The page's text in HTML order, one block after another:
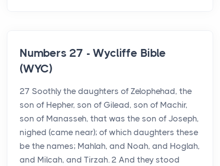
Numbers 27 - Wycliffe Bible
(WYC)
27 Soothly the daughters of Zelophehad, the
son of Hepher, son of Gilead, son of Machir,
son of Manasseh, that was the son of Joseph,
nighed (came near); of which daughters these
be the names; Mahlah, and Noah, and Hoglah,
and Milcah, and Tirzah. 2 And they stood